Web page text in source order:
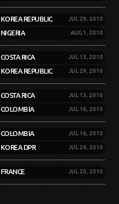
KOREA REPUBLIC JUL 29, 2010
NIGERIA AUG 1, 2010
COSTA RICA JUL 13, 2010
KOREA REPUBLIC JUL 29, 2010
COSTA RICA JUL 13, 2010
COLOMBIA JUL 16, 2010
COLOMBIA JUL 16, 2010
KOREA DPR JUL 24, 2010
FRANCE JUL 20, 2010